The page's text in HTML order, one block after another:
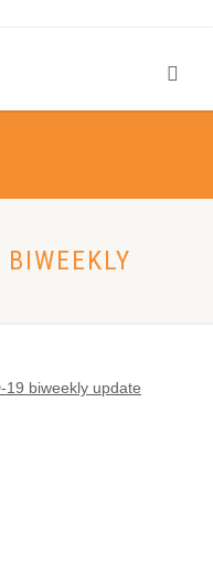
19 biweekly update